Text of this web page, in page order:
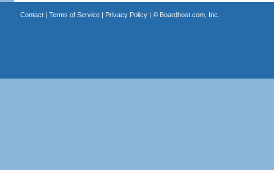
Contact| Terms of Service| Privacy Policy| © Boardhost.com, Inc.